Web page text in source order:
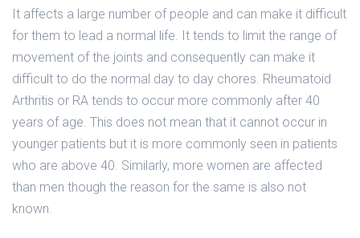
It affects a large number of people and can make it difficult
for them to lead a normal life. It tends to limit the range of
movement of the joints and consequently can make it
difficult to do the normal day to day chores. Rheumatoid
Arthritis or RA tends to occur more commonly after 40
years of age. This does not mean that it cannot occur in
younger patients but it is more commonly seen in patients
who are above 40. Similarly, more women are affected
than men though the reason for the same is also not
known.